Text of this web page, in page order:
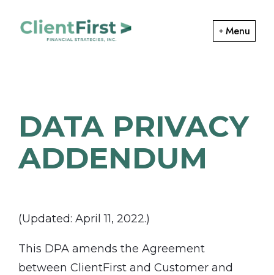
Portfolio
Management
Menu
DATA PRIVACY
ADDENDUM
(Updated: April 11, 2022.)
This DPA amends the Agreement
between ClientFirst and Customer and